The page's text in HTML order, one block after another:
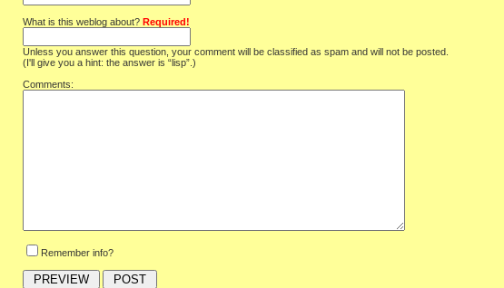
What is this weblog about? Required!
Unless you answer this question, your comment will be classified as spam and will not be posted.
(I'll give you a hint: the answer is “lisp”.)
Comments:
Remember info?